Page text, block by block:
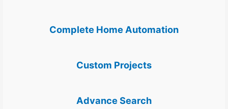
Complete Home Automation
Custom Projects
Advance Search